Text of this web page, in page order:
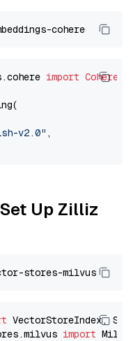
import
v2.0" ,
Up Zilliz
import